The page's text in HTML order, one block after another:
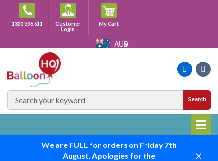
content1300 596 611
Customer
Login
My CartCart
AUD
Search
We are FULL for orders on Friday 7th
August. Apologies for the